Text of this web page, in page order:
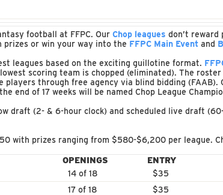
football at FFPC. Our Chop leagues don’t
prizes or win your way into the FFPC Main Event and
leagues based on the exciting guillotine format.
scoring team is chopped (eliminated). The
players through free agency via blind bidding
end of 17 weeks will be named Chop League
draft (2- & 6-hour clock) and scheduled live draft
with prizes ranging from $580-$6,200 per league.
OPENINGS ENTRY
14 of 18 $35
17 of 18 $35